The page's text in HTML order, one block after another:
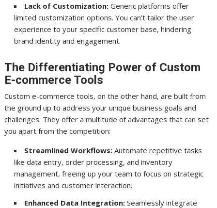
Lack of Customization: Generic platforms offer
limited customization options. You can’t tailor the user
experience to your specific customer base, hindering
brand identity and engagement.
The Differentiating Power of Custom
E-commerce Tools
Custom e-commerce tools, on the other hand, are built from
the ground up to address your unique business goals and
challenges. They offer a multitude of advantages that can set
you apart from the competition:
Streamlined Workflows: Automate repetitive tasks
like data entry, order processing, and inventory
management, freeing up your team to focus on strategic
initiatives and customer interaction.
Enhanced Data Integration: Seamlessly integrate